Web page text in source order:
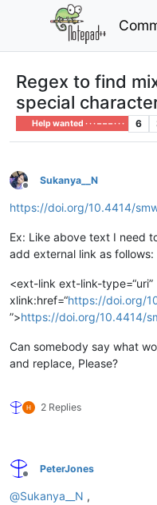
Regex to find
special
Help wanted · · · – – – · · · 6
Offline
Sukanya__N
https://doi.org/10.4414/
Ex: Like above text I need
add external link as follows:
<ext-link ext-link-type=“uri”
xlink:href=“https://doi.org/
”>https://doi.org/10.4414/
Can somebody say what
and replace, Please?
2 Replies
Offline
PeterJones
@Sukanya__N ,